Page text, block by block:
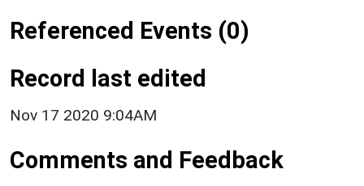
Referenced Events (0)
Record last edited
Nov 17 2020 9:04AM
Comments and Feedback